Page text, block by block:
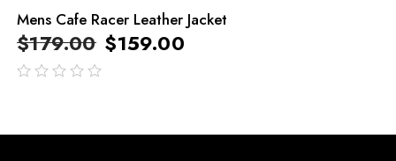
Mens Cafe Racer Leather Jacket
$179.00 $159.00